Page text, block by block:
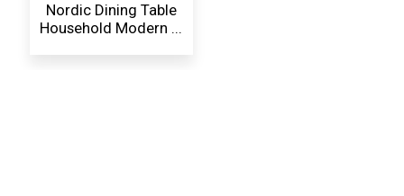
Nordic Dining Table
Household Modern ...